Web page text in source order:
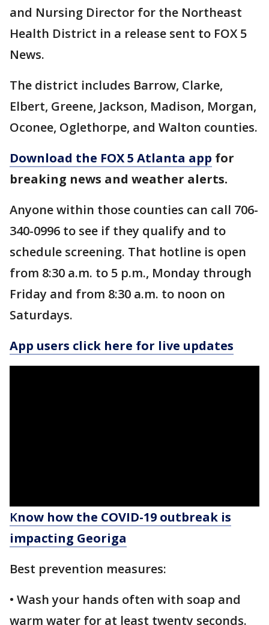
and Nursing Director for the Northeast
Health District in a release sent to FOX 5
News.
The district includes Barrow, Clarke,
Elbert, Greene, Jackson, Madison, Morgan,
Oconee, Oglethorpe, and Walton counties.
Download the FOX 5 Atlanta app for
breaking news and weather alerts.
Anyone within those counties can call 706-
340-0996 to see if they qualify and to
schedule screening. That hotline is open
from 8:30 a.m. to 5 p.m., Monday through
Friday and from 8:30 a.m. to noon on
Saturdays.
App users click here for live updates
Know how the COVID-19 outbreak is
impacting Georiga
Best prevention measures:
• Wash your hands often with soap and
warm water for at least twenty seconds.